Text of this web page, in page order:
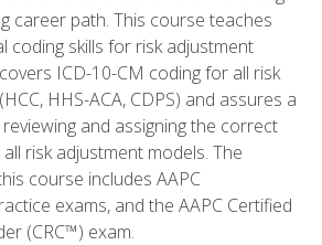
career path. This course teaches
coding skills for risk adjustment
ICD-10-CM coding for all risk
HHS-ACA, CDPS) and assures a
and assigning the correct
risk adjustment models. The
course includes AAPC
exams, and the AAPC Certified
(CRC™) exam.